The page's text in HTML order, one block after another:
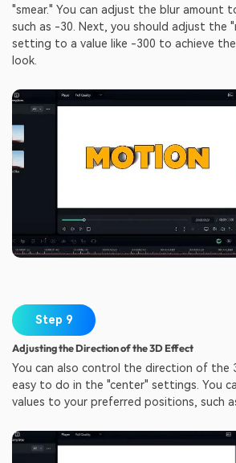
"smear." You can adjust the blur amount
such as -30. Next, you should adjust the
setting to a value like -300 to achieve
look.
Step 9
Adjusting the Direction of the 3D Effect
You can also control the direction of
easy to do in the "center" settings. You
values to your preferred positions, such